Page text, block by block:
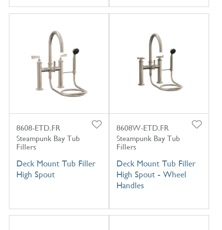
8608-ETD.FR
Steampunk Bay Tub
Fillers
Deck Mount Tub Filler
High Spout
8608W-ETD.FR
Steampunk Bay Tub
Fillers
Deck Mount Tub Filler
High Spout - Wheel
Handles